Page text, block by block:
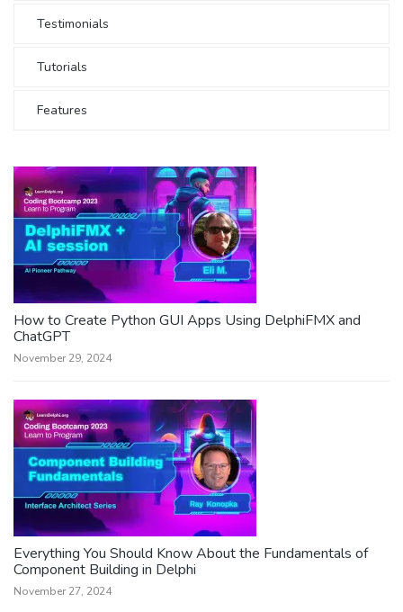
Testimonials
Tutorials
Features
How to Create Python GUI Apps Using DelphiFMX and
ChatGPT
November 29, 2024
Everything You Should Know About the Fundamentals of
Component Building in Delphi
November 27, 2024